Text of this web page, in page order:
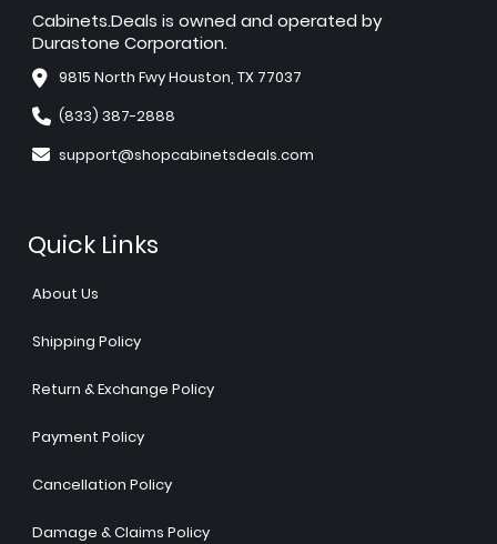
Cabinets.Deals is owned and operated by
Durastone Corporation.
9815 North Fwy Houston, TX 77037
(833) 387-2888
support@shopcabinetsdeals.com
Quick Links
About Us
Shipping Policy
Return & Exchange Policy
Payment Policy
Cancellation Policy
Damage & Claims Policy